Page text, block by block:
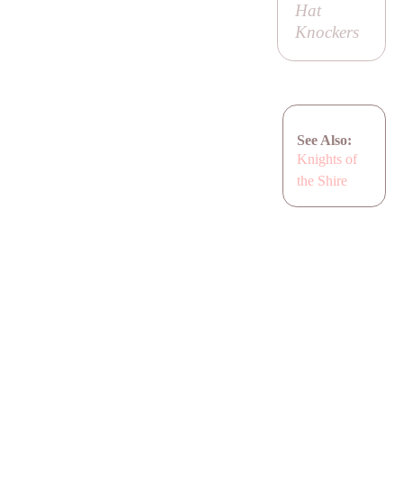
Hat
Knockers
See Also:
Knights of
the Shire